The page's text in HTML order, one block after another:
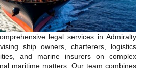
legal services in Admiralty
ship owners, charterers, logistics
and marine insurers on complex
maritime matters. Our team combines